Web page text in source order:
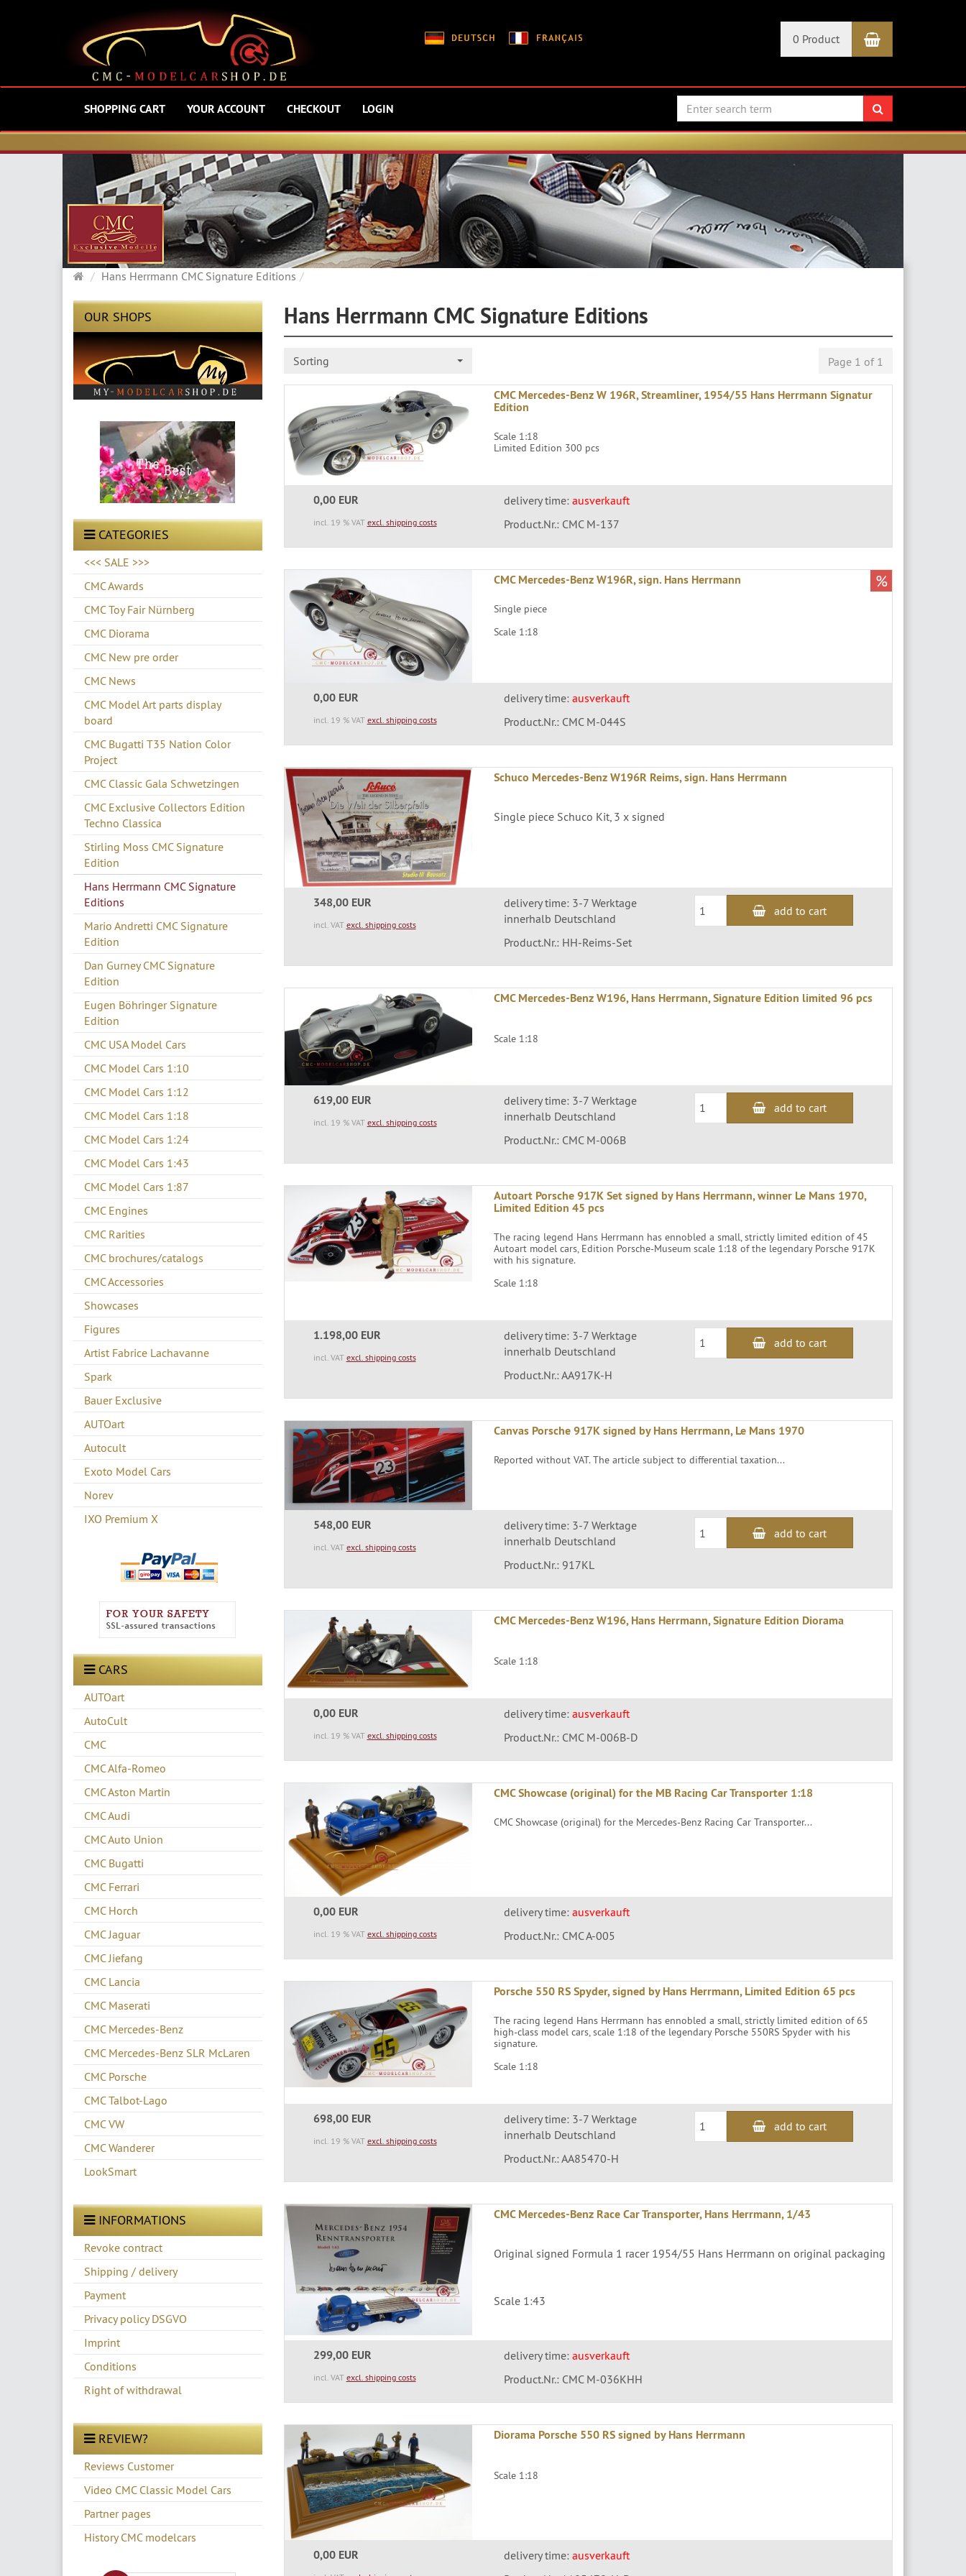
0 Product Shopping
SHOPPING CART YOUR ACCOUNT CHECKOUT LOGIN
MainHans Herrmann CMC Signature Editions
OUR SHOPS
CATEGORIES
<<< SALE >>>
CMC Awards
CMC Toy Fair Nürnberg
CMC Diorama
CMC New pre order
CMC News
CMC Model Art parts display
board
CMC Bugatti T35 Nation Color
Project
CMC Classic Gala Schwetzingen
CMC Exclusive Collectors Edition
Techno Classica
Stirling Moss CMC Signature
Edition
Hans Herrmann CMC Signature
Editions
Mario Andretti CMC Signature
Edition
Dan Gurney CMC Signature
Edition
Eugen Böhringer Signature
Edition
CMC USA Model Cars
CMC Model Cars 1:10
CMC Model Cars 1:12
CMC Model Cars 1:18
CMC Model Cars 1:24
CMC Model Cars 1:43
CMC Model Cars 1:87
CMC Engines
CMC Rarities
CMC brochures/catalogs
CMC Accessories
Showcases
Figures
Artist Fabrice Lachavanne
Spark
Bauer Exclusive
AUTOart
Autocult
Exoto Model Cars
Norev
IXO Premium X
CARS
AUTOart
AutoCult
CMC
CMC Alfa-Romeo
CMC Aston Martin
CMC Audi
CMC Auto Union
CMC Bugatti
CMC Ferrari
CMC Horch
CMC Jaguar
CMC Jiefang
CMC Lancia
CMC Maserati
CMC Mercedes-Benz
CMC Mercedes-Benz SLR McLaren
CMC Porsche
CMC Talbot-Lago
CMC VW
CMC Wanderer
LookSmart
INFORMATIONS
Revoke contract
Shipping / delivery
Payment
Privacy policy DSGVO
Imprint
Conditions
Right of withdrawal
REVIEW?
Reviews Customer
Video CMC Classic Model Cars
Partner pages
History CMC modelcars
Hans Herrmann CMC Signature Editions
Sorting Page 1 of 1
CMC Mercedes-Benz W 196R, Streamliner, 1954/55 Hans Herrmann Signatur
Edition
Scale 1:18
Limited Edition 300 pcs
0,00 EUR
incl. 19 % VAT excl. shipping costs
delivery time: ausverkauft
Product.Nr.: CMC M-137
CMC Mercedes-Benz W196R, sign. Hans Herrmann
Single piece
Scale 1:18
0,00 EUR
incl. 19 % VAT excl. shipping costs
delivery time: ausverkauft
Product.Nr.: CMC M-044S
%
Schuco Mercedes-Benz W196R Reims, sign. Hans Herrmann
Single piece Schuco Kit, 3 x signed
348,00 EUR
incl. VAT excl. shipping costs
delivery time: 3-7 Werktage
innerhalb Deutschland
Product.Nr.: HH-Reims-Set
add to cart
CMC Mercedes-Benz W196, Hans Herrmann, Signature Edition limited 96 pcs
Scale 1:18
619,00 EUR
incl. 19 % VAT excl. shipping costs
delivery time: 3-7 Werktage
innerhalb Deutschland
Product.Nr.: CMC M-006B
add to cart
Autoart Porsche 917K Set signed by Hans Herrmann, winner Le Mans 1970,
Limited Edition 45 pcs
The racing legend Hans Herrmann has ennobled a small, strictly limited edition of 45
Autoart model cars, Edition Porsche-Museum scale 1:18 of the legendary Porsche 917K
with his signature.
Scale 1:18
1.198,00 EUR
incl. VAT excl. shipping costs
delivery time: 3-7 Werktage
innerhalb Deutschland
Product.Nr.: AA917K-H
add to cart
Canvas Porsche 917K signed by Hans Herrmann, Le Mans 1970
Reported without VAT. The article subject to differential taxation...
548,00 EUR
incl. VAT excl. shipping costs
delivery time: 3-7 Werktage
innerhalb Deutschland
Product.Nr.: 917KL
add to cart
CMC Mercedes-Benz W196, Hans Herrmann, Signature Edition Diorama
Scale 1:18
0,00 EUR
incl. 19 % VAT excl. shipping costs
delivery time: ausverkauft
Product.Nr.: CMC M-006B-D
CMC Showcase (original) for the MB Racing Car Transporter 1:18
CMC Showcase (original) for the Mercedes-Benz Racing Car Transporter...
0,00 EUR
incl. 19 % VAT excl. shipping costs
delivery time: ausverkauft
Product.Nr.: CMC A-005
Porsche 550 RS Spyder, signed by Hans Herrmann, Limited Edition 65 pcs
The racing legend Hans Herrmann has ennobled a small, strictly limited edition of 65
high-class model cars, scale 1:18 of the legendary Porsche 550RS Spyder with his
signature.
Scale 1:18
698,00 EUR
incl. 19 % VAT excl. shipping costs
delivery time: 3-7 Werktage
innerhalb Deutschland
Product.Nr.: AA85470-H
add to cart
CMC Mercedes-Benz Race Car Transporter, Hans Herrmann, 1/43
Original signed Formula 1 racer 1954/55 Hans Herrmann on original packaging
Scale 1:43
299,00 EUR
incl. VAT excl. shipping costs
delivery time: ausverkauft
Product.Nr.: CMC M-036KHH
Diorama Porsche 550 RS signed by Hans Herrmann
Scale 1:18
0,00 EUR delivery time: ausverkauft